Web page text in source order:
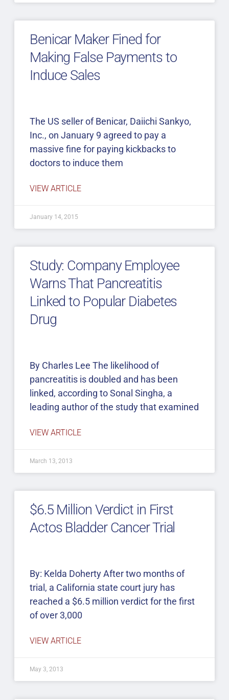
Benicar Maker Fined for
Making False Payments to
Induce Sales
The US seller of Benicar, Daiichi Sankyo,
Inc., on January 9 agreed to pay a
massive fine for paying kickbacks to
doctors to induce them
VIEW ARTICLE
January 14, 2015
Study: Company Employee
Warns That Pancreatitis
Linked to Popular Diabetes
Drug
By Charles Lee The likelihood of
pancreatitis is doubled and has been
linked, according to Sonal Singha, a
leading author of the study that examined
VIEW ARTICLE
March 13, 2013
$6.5 Million Verdict in First
Actos Bladder Cancer Trial
By: Kelda Doherty After two months of
trial, a California state court jury has
reached a $6.5 million verdict for the first
of over 3,000
VIEW ARTICLE
May 3, 2013